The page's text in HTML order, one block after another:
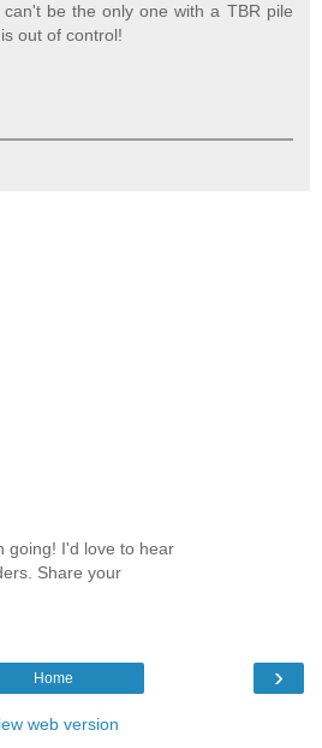
be the only one with a TBR pile
out of control!
going! I'd love to hear
Share your
›
Home
web version